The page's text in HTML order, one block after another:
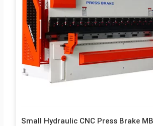
Small Hydraulic CNC Press Brake